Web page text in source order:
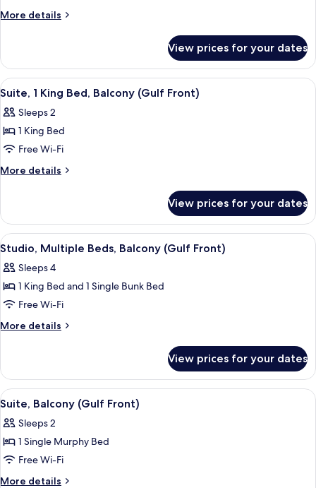
1
Balcony
(Gulf
Front)
More details
More
1
King
Bed,
(Gulf
Front)
View prices for your dates
View
all
photos
for
Suite,
1
Balcony
(Gulf
Front)
A modern hotel room with a
6
Suite, 1 King Bed, Balcony (Gulf Front)
Sleeps 2
1 King Bed
Free Wi-Fi
More details
More
1
King
Bed,
(Gulf
Front)
View prices for your dates
View
all
photos
for
Studio,
Multiple
(Gulf
Front)
A modern hotel room with a large
5
Studio, Multiple Beds, Balcony (Gulf Front)
Sleeps 4
1 King Bed and 1 Single Bunk Bed
Free Wi-Fi
More details
More
Multiple
Beds,
Balcony
Front)
View prices for your dates
View
all
photos
for
Suite,
Balcony
A hotel room with a bed, two
6
Suite, Balcony (Gulf Front)
Sleeps 2
1 Single Murphy Bed
Free Wi-Fi
More details
More